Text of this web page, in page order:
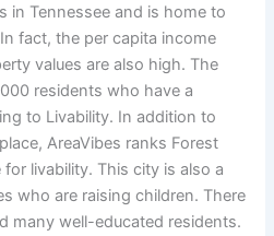
in Tennessee and is home to
fact, the per capita income
values are also high. The
residents who have a
to Livability. In addition to
AreaVibes ranks Forest
livability. This city is also a
who are raising children. There
many well-educated residents.